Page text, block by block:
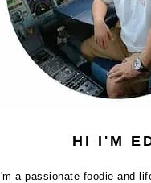
HI I'M
I'm a passionate foodie and